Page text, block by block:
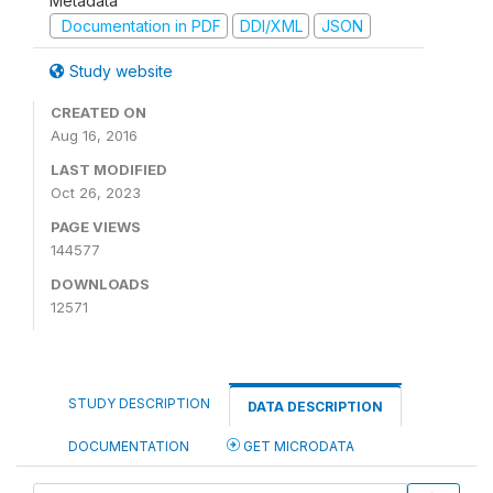
Documentation in PDF
DDI/XML JSON
Study website
CREATED ON
Aug 16, 2016
LAST MODIFIED
Oct 26, 2023
PAGE VIEWS
144577
DOWNLOADS
12571
STUDY DESCRIPTION DATA DESCRIPTION
DOCUMENTATION GET MICRODATA